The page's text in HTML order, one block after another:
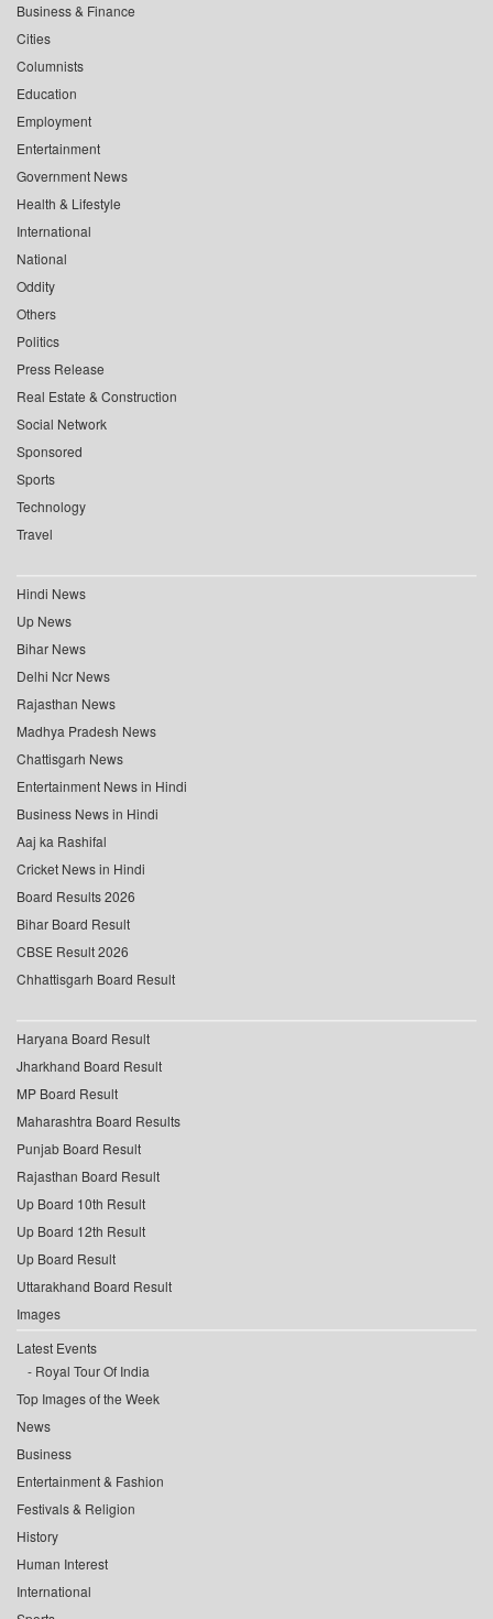
Business & Finance
Cities
Columnists
Education
Employment
Entertainment
Government News
Health & Lifestyle
International
National
Oddity
Others
Politics
Press Release
Real Estate & Construction
Social Network
Sponsored
Sports
Technology
Travel
Hindi News
Up News
Bihar News
Delhi Ncr News
Rajasthan News
Madhya Pradesh News
Chattisgarh News
Entertainment News in Hindi
Business News in Hindi
Aaj ka Rashifal
Cricket News in Hindi
Board Results 2026
Bihar Board Result
CBSE Result 2026
Chhattisgarh Board Result
Haryana Board Result
Jharkhand Board Result
MP Board Result
Maharashtra Board Results
Punjab Board Result
Rajasthan Board Result
Up Board 10th Result
Up Board 12th Result
Up Board Result
Uttarakhand Board Result
Images
Latest Events
Royal Tour Of India
Top Images of the Week
News
Business
Entertainment & Fashion
Festivals & Religion
History
Human Interest
International